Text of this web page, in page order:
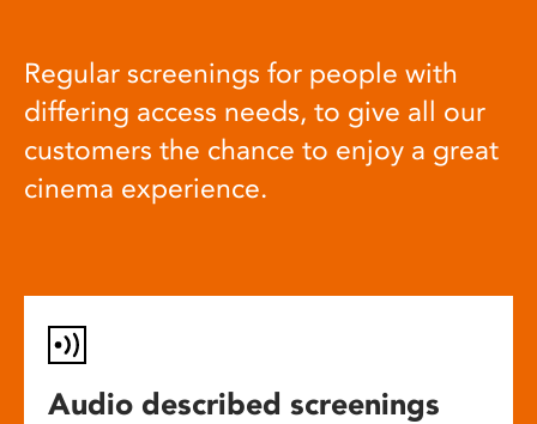
Regular screenings for people with
differing access needs, to give all our
customers the chance to enjoy a great
cinema experience.
Audio described screenings